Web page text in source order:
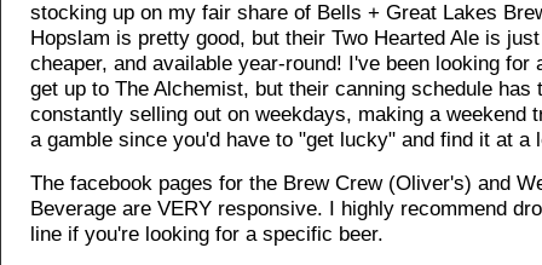
stocking up on my fair share of Bells + Great Lakes
Hopslam is pretty good, but their Two Hearted Ale is
cheaper, and available year-round! I've been looking for
get up to The Alchemist, but their canning schedule has
constantly selling out on weekdays, making a weekend
a gamble since you'd have to "get lucky" and find it at a
The facebook pages for the Brew Crew (Oliver's) and
Beverage are VERY responsive. I highly recommend
line if you're looking for a specific beer.